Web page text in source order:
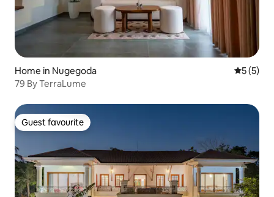
Home in Nugegoda 5 out of
5 (5)
79 By TerraLume
Guest favourite
Guest favourite